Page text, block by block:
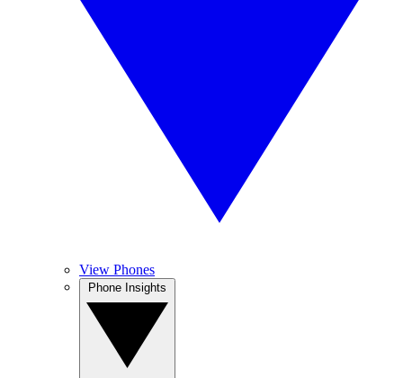
View Phones